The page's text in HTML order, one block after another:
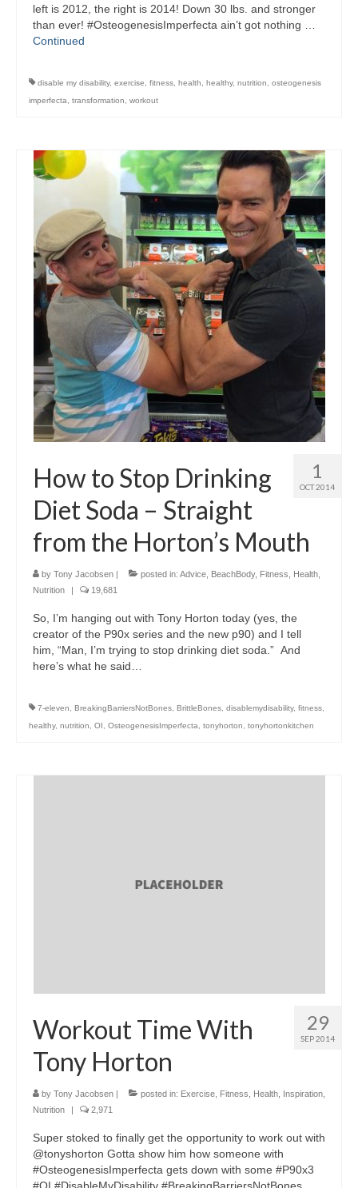
left is 2012, the right is 2014! Down 30 lbs. and stronger
than ever! #OsteogenesisImperfecta ain’t got nothing …
Continued
disable my disability, exercise fitness health healthy, nutrition
osteogenesis
imperfecta
transformation workout
1
OCT 2014
How to Stop Drinking
Diet Soda – Straight
from the Horton’s Mouth
by Tony Jacobsen | posted in: Advice BeachBody, Fitness Health
Nutrition
| 19,681
So, I’m hanging out with Tony Horton today (yes, the
creator of the P90x series and the new p90) and I tell
him, “Man, I’m trying to stop drinking diet soda.” And
here’s what he said…
7-eleven BreakingBarriersNotBones BrittleBones disablemydisability, fitness
healthy, nutrition OI OsteogenesisImperfecta tonyhorton tonyhortonkitchen
29
SEP 2014
Workout Time With
Tony Horton
by Tony Jacobsen posted in: Exercise Fitness Health Inspiration
Nutrition
2,971
Super stoked to finally get the opportunity to work out with
@tonyshorton Gotta show him how someone with
#OsteogenesisImperfecta gets down with some #P90x3